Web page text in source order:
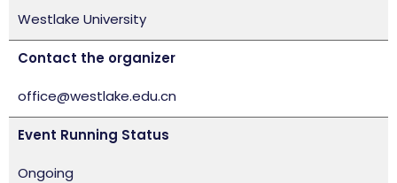
Westlake University
Contact the organizer
office@westlake.edu.cn
Event Running Status
Ongoing